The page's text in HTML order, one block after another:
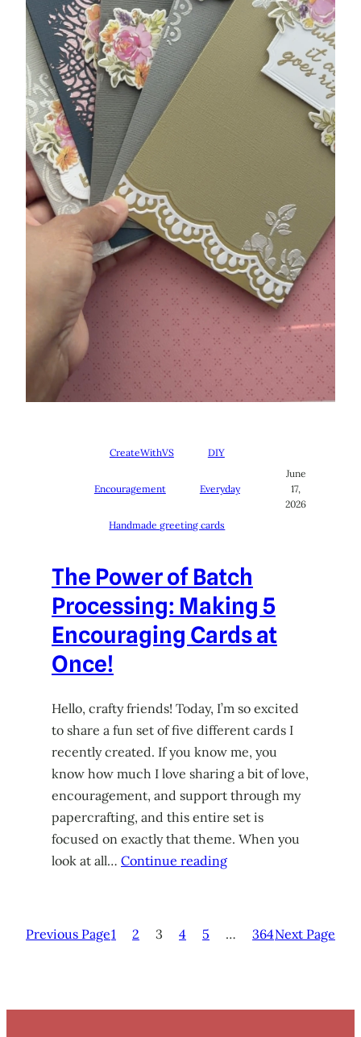
CreateWithVS DIY
Encouragement Everyday
Handmade greeting cards
June
17,
2026
The Power of Batch
Processing: Making 5
Encouraging Cards at
Once!
Hello, crafty friends! Today, I’m so excited
to share a fun set of five different cards I
recently created. If you know me, you
know how much I love sharing a bit of love,
encouragement, and support through my
papercrafting, and this entire set is
focused on exactly that theme. When you
look at all… Continue reading
Previous Page1 2 3 4 5 … 364Next Page